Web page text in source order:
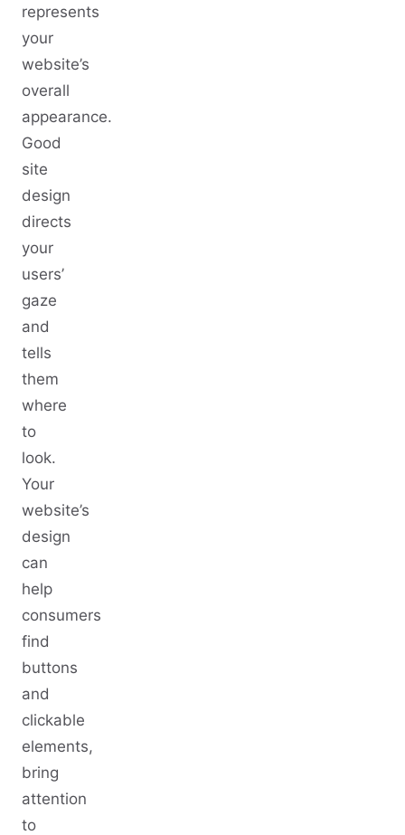
represents
your
website’s
overall
appearance.
Good
site
design
directs
your
users’
gaze
and
tells
them
where
to
look.
Your
website’s
design
can
help
consumers
find
buttons
and
clickable
elements,
bring
attention
to